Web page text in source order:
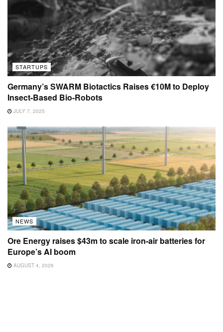
STARTUPS
Germany’s SWARM Biotactics Raises €10M to Deploy
Insect-Based Bio-Robots
JULY 7, 2025
NEWS
Ore Energy raises $43m to scale iron-air batteries for
Europe’s AI boom
AUGUST 4, 2026